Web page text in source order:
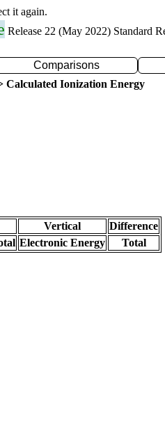
it again.
Release 22 (May 2022) Standard
Comparisons
Calculated Ionization Energy
Vertical
Difference
Electronic Energy
Total